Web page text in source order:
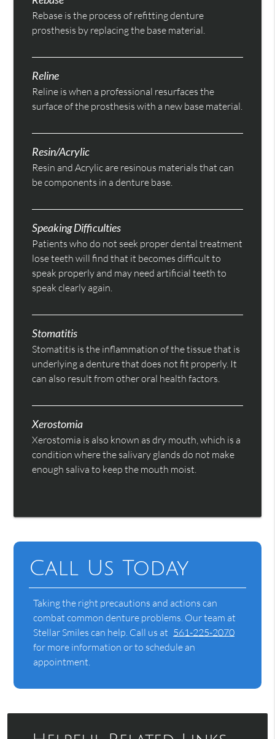
Rebase is the process of refitting denture
prosthesis by replacing the base material.
Reline
Reline is when a professional resurfaces the
surface of the prosthesis with a new base material.
Resin/Acrylic
Resin and Acrylic are resinous materials that can
be components in a denture base.
Speaking Difficulties
Patients who do not seek proper dental treatment
lose teeth will find that it becomes difficult to
speak properly and may need artificial teeth to
speak clearly again.
Stomatitis
Stomatitis is the inflammation of the tissue that is
underlying a denture that does not fit properly. It
can also result from other oral health factors.
Xerostomia
Xerostomia is also known as dry mouth, which is a
condition where the salivary glands do not make
enough saliva to keep the mouth moist.
Call Us Today
Taking the right precautions and actions can
combat common denture problems. Our team at
Stellar Smiles can help. Call us at 561-225-2070
for more information or to schedule an
appointment.